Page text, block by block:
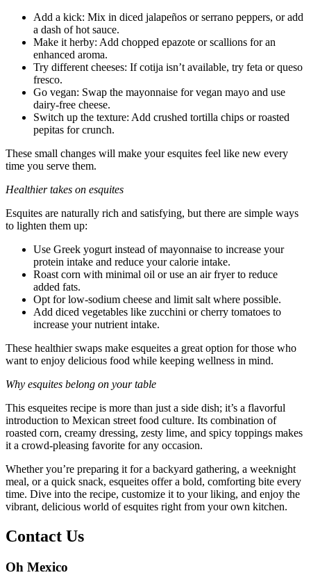
Add a kick: Mix in diced jalapeños or serrano peppers, or add
a dash of hot sauce.
Make it herby: Add chopped epazote or scallions for an
enhanced aroma.
Try different cheeses: If cotija isn’t available, try feta or queso
fresco.
Go vegan: Swap the mayonnaise for vegan mayo and use
dairy-free cheese.
Switch up the texture: Add crushed tortilla chips or roasted
pepitas for crunch.
These small changes will make your esquites feel like new every
time you serve them.
Healthier takes on esquites
Esquites are naturally rich and satisfying, but there are simple ways
to lighten them up:
Use Greek yogurt instead of mayonnaise to increase your
protein intake and reduce your calorie intake.
Roast corn with minimal oil or use an air fryer to reduce
added fats.
Opt for low-sodium cheese and limit salt where possible.
Add diced vegetables like zucchini or cherry tomatoes to
increase your nutrient intake.
These healthier swaps make esqueites a great option for those who
want to enjoy delicious food while keeping wellness in mind.
Why esquites belong on your table
This esqueites recipe is more than just a side dish; it’s a flavorful
introduction to Mexican street food culture. Its combination of
roasted corn, creamy dressing, zesty lime, and spicy toppings makes
it a crowd-pleasing favorite for any occasion.
Whether you’re preparing it for a backyard gathering, a weeknight
meal, or a quick snack, esqueites offer a bold, comforting bite every
time. Dive into the recipe, customize it to your liking, and enjoy the
vibrant, delicious world of esquites right from your own kitchen.
Contact Us
Oh Mexico